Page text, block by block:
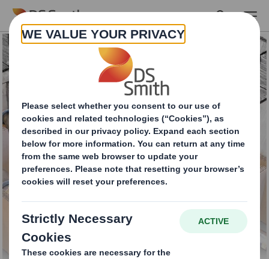
Skip to main content
Buffers and inserts